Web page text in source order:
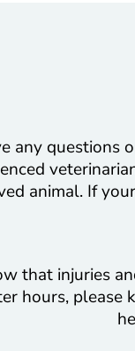
any questions
animal. If
that injuries
hours,